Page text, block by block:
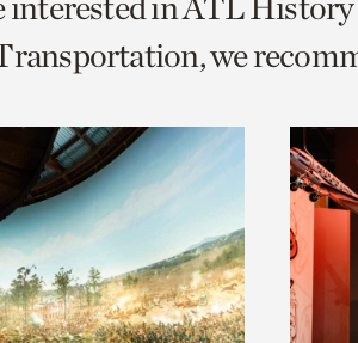
we